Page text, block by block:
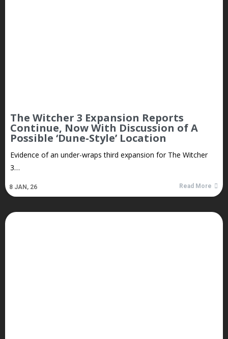
The Witcher 3 Expansion Reports
Continue, Now With Discussion of A
Possible ‘Dune-Style’ Location
8 JAN, 26
Evidence of an under-wraps third expansion for The Witcher
3…
Read More